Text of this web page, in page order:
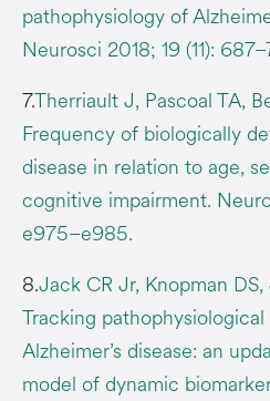
pathophysiology of
Neurosci 2018; 19 (11):
7.Therriault J, Pascoal TA,
Frequency of biologically
disease in relation to age,
cognitive impairment.
e975–e985.
8.Jack CR Jr, Knopman
Tracking
Alzheimer’s disease: an
model of dynamic